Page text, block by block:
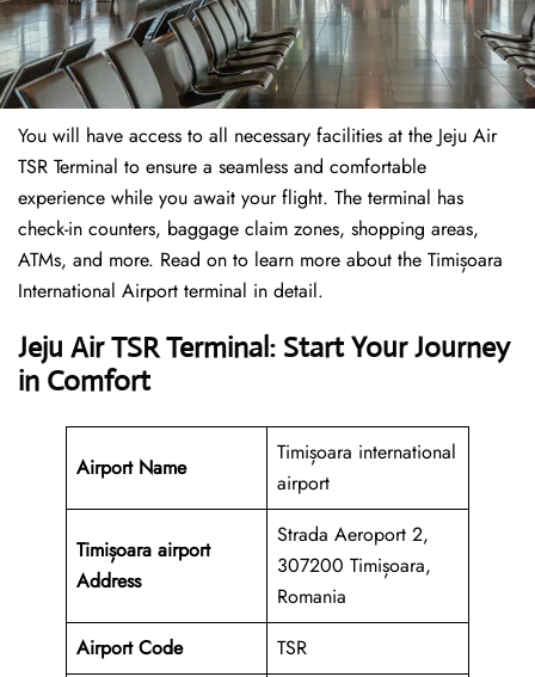
You will have access to all necessary facilities at the Jeju Air
TSR Terminal to ensure a seamless and comfortable
experience while you await your flight. The terminal has
check-in counters, baggage claim zones, shopping areas,
ATMs, and more. Read on to learn more about the Timișoara
International Airport terminal in detail.
Jeju Air TSR Terminal: Start Your Journey
in Comfort
Airport Name
Timișoara international
airport
Timișoara airport
Address
Strada Aeroport 2,
307200 Timișoara,
Romania
Airport Code
TSR